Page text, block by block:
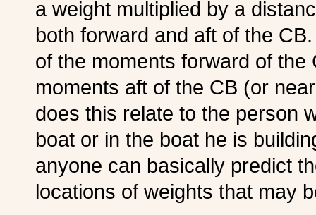
a weight multiplied by a
both forward and aft of the
of the moments forward of the
moments aft of the CB (or
does this relate to the person
boat or in the boat he is
anyone can basically predict
locations of weights that may